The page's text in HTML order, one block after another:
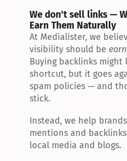
We don't sell links —
Earn Them Naturally
At Medialister, we
visibility should be
Buying backlinks might
shortcut, but it goes
spam policies — and
stick.
Instead, we help
mentions and
local media and blogs.